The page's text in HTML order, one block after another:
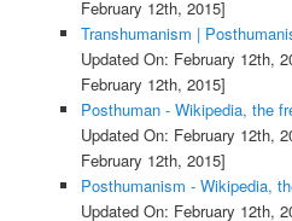
February 12th, 2015]
Transhumanism |
Updated On: February 12th,
February 12th, 2015]
Posthuman - Wikipedia, the
Updated On: February 12th,
February 12th, 2015]
Posthumanism - Wikipedia,
Updated On: February 12th,